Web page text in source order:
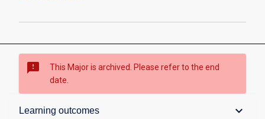
sms_failed
This Major is archived. Please refer to the end
date.
Learning outcomes keyboard_arrow_down
Overview